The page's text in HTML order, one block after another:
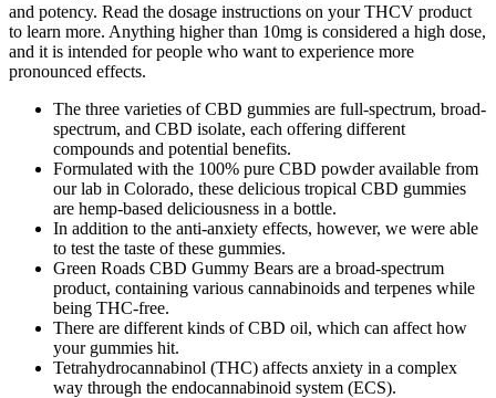
and potency. Read the dosage instructions on your THCV product
to learn more. Anything higher than 10mg is considered a high dose,
and it is intended for people who want to experience more
pronounced effects.
The three varieties of CBD gummies are full-spectrum, broad-
spectrum, and CBD isolate, each offering different
compounds and potential benefits.
Formulated with the 100% pure CBD powder available from
our lab in Colorado, these delicious tropical CBD gummies
are hemp-based deliciousness in a bottle.
In addition to the anti-anxiety effects, however, we were able
to test the taste of these gummies.
Green Roads CBD Gummy Bears are a broad-spectrum
product, containing various cannabinoids and terpenes while
being THC-free.
There are different kinds of CBD oil, which can affect how
your gummies hit.
Tetrahydrocannabinol (THC) affects anxiety in a complex
way through the endocannabinoid system (ECS).